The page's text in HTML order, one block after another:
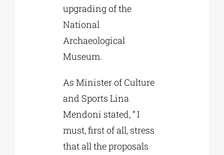
upgrading of the
National
Archaeological
Museum.
As Minister of Culture
and Sports Lina
Mendoni stated, ” I
must, first of all, stress
that all the proposals